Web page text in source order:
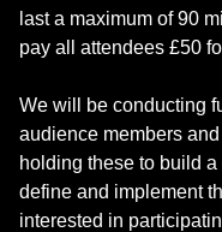
last a maximum of 90
pay all attendees £50
We will be conducting
audience members
holding these to build
define and implement
interested in